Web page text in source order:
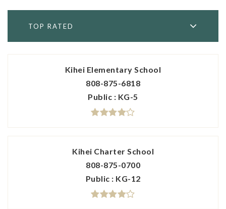
TOP RATED
Kihei Elementary School
808-875-6818
Public
KG-5
Kihei Charter School
808-875-0700
Public
KG-12